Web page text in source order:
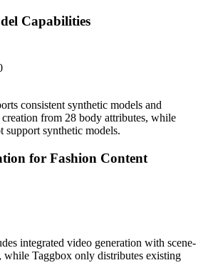
Capabilities
consistent synthetic models and
from 28 body attributes, while
support synthetic models.
for Fashion Content
integrated video generation with scene-
while Taggbox only distributes existing